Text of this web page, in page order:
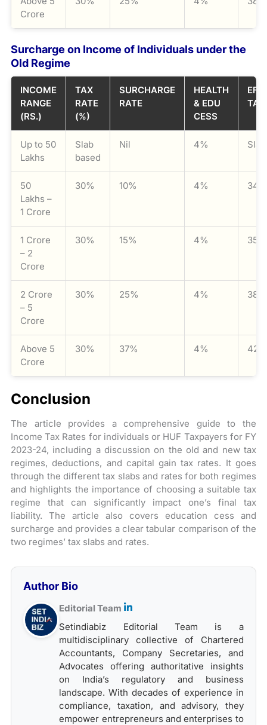
Crore
Surcharge on Income of Individuals under the
Old Regime
INCOME
RANGE
(RS.)
TAX
RATE
(%)
SURCHARGE
RATE
HEALTH
& EDU
CESS
TAX
Up to 50
Lakhs
Slab
based
Nil 4%
50
Lakhs –
1 Crore
30% 10% 4%
1 Crore
– 2
Crore
30% 15% 4%
2 Crore
– 5
Crore
30% 25% 4%
Above 5
Crore
30% 37% 4%
Conclusion
The article provides a comprehensive guide to the
Income Tax Rates for individuals or HUF Taxpayers for FY
2023-24, including a discussion on the old and new tax
regimes, deductions, and capital gain tax rates. It goes
through the different tax slabs and rates for both regimes
and highlights the importance of choosing a suitable tax
regime that can significantly impact one’s final tax
liability. The article also covers education cess and
surcharge and provides a clear tabular comparison of the
two regimes’ tax slabs and rates.
Author Bio
Editorial Team
Setindiabiz Editorial Team is a
multidisciplinary collective of Chartered
Accountants, Company Secretaries, and
Advocates offering authoritative insights
on India’s regulatory and business
landscape. With decades of experience in
compliance, taxation, and advisory, they
empower entrepreneurs and enterprises to